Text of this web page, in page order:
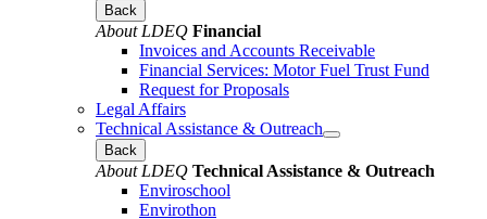
Back
About LDEQ Financial
Invoices and Accounts Receivable
Financial Services: Motor Fuel Trust Fund
Request for Proposals
Legal Affairs
Technical Assistance & Outreach
Back
About LDEQ Technical Assistance & Outreach
Enviroschool
Envirothon